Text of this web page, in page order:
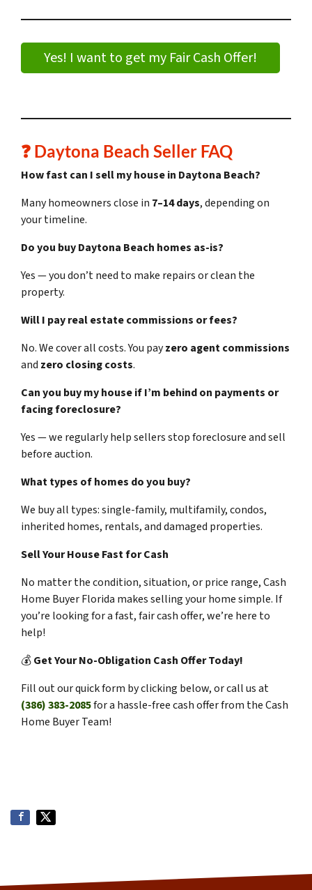
Yes! I want to get my Fair Cash Offer!
❓ Daytona Beach Seller FAQ
How fast can I sell my house in Daytona Beach?
Many homeowners close in 7–14 days, depending on
your timeline.
Do you buy Daytona Beach homes as-is?
Yes — you don’t need to make repairs or clean the
property.
Will I pay real estate commissions or fees?
No. We cover all costs. You payzero agent commissions
and zero closing costs.
Can you buy my house if I’m behind on payments or
facing foreclosure?
Yes — we regularly help sellers stop foreclosure and sell
before auction.
What types of homes do you buy?
We buy all types: single-family, multifamily, condos,
inherited homes, rentals, and damaged properties.
Sell Your House Fast for Cash
No matter the condition, situation, or price range, Cash
Home Buyer Florida makes selling your home simple. If
you’re looking for a fast, fair cash offer, we’re here to
help!
💰Get Your No-Obligation Cash Offer Today!
Fill out our quick form by clicking below, or call us at
(386) 383-2085for a hassle-free cash offer from the Cash
Home Buyer Team!